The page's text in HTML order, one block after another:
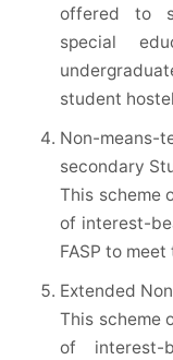
offered to
special
student
Non-
secondary
This scheme
of interest-
FASP to
Extended
This scheme
of interest-